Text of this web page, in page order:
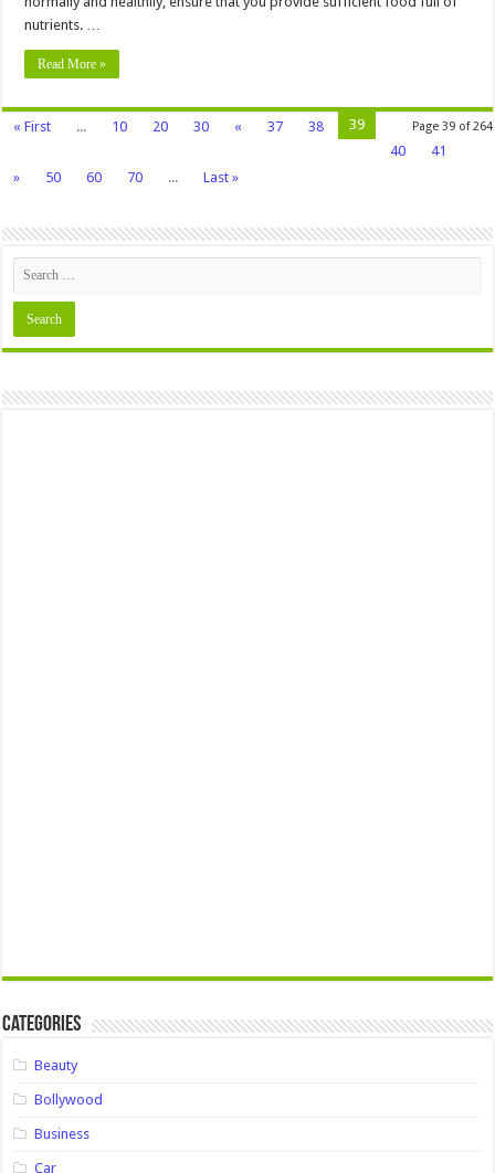
nutrients. …
Read More »
Page 39 of 264
« First ... 10 20 30 « 37 38
39
40
41
»
50 60 70 ... Last »
Categories
Beauty
Bollywood
Business
Car